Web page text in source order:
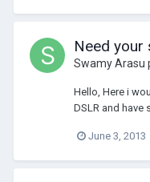
Need your
Swamy Arasu
Hello, Here i
DSLR and have
June 3, 2013